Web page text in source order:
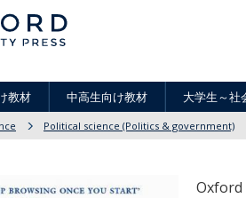
教材 中高生向け教材 大学生～社
Political science (Politics & government)